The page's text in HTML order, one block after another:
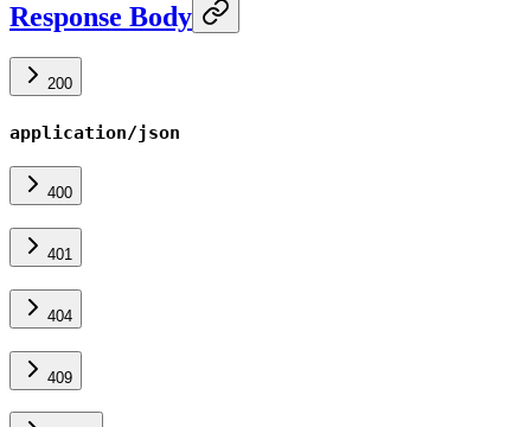
Response Body
200
application/json
400
401
404
409